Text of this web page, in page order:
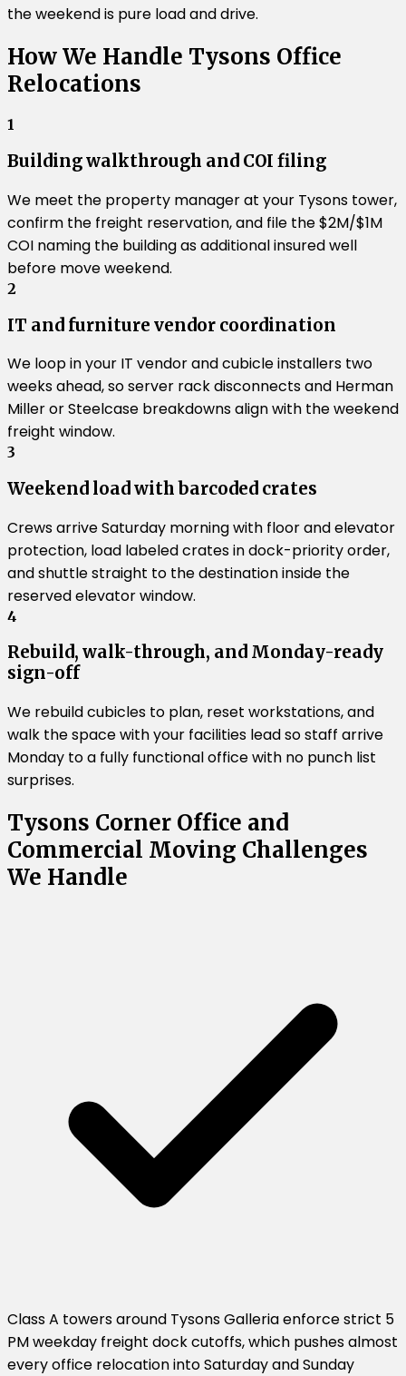
the weekend is pure load and drive.
How We Handle Tysons Office
Relocations
1
Building walkthrough and COI filing
We meet the property manager at your Tysons tower,
confirm the freight reservation, and file the $2M/$1M
COI naming the building as additional insured well
before move weekend.
2
IT and furniture vendor coordination
We loop in your IT vendor and cubicle installers two
weeks ahead, so server rack disconnects and Herman
Miller or Steelcase breakdowns align with the weekend
freight window.
3
Weekend load with barcoded crates
Crews arrive Saturday morning with floor and elevator
protection, load labeled crates in dock-priority order,
and shuttle straight to the destination inside the
reserved elevator window.
4
Rebuild, walk-through, and Monday-ready
sign-off
We rebuild cubicles to plan, reset workstations, and
walk the space with your facilities lead so staff arrive
Monday to a fully functional office with no punch list
surprises.
Tysons Corner Office and
Commercial Moving Challenges
We Handle
Class A towers around Tysons Galleria enforce strict 5
PM weekday freight dock cutoffs, which pushes almost
every office relocation into Saturday and Sunday